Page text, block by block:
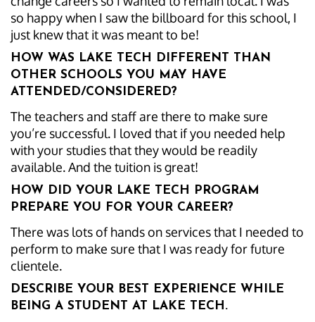
so happy when I saw the billboard for this school, I
just knew that it was meant to be!
HOW WAS LAKE TECH DIFFERENT THAN
OTHER SCHOOLS YOU MAY HAVE
ATTENDED/CONSIDERED?
The teachers and staff are there to make sure
you’re successful. I loved that if you needed help
with your studies that they would be readily
available. And the tuition is great!
HOW DID YOUR LAKE TECH PROGRAM
PREPARE YOU FOR YOUR CAREER?
There was lots of hands on services that I needed to
perform to make sure that I was ready for future
clientele.
DESCRIBE YOUR BEST EXPERIENCE WHILE
BEING A STUDENT AT LAKE TECH.